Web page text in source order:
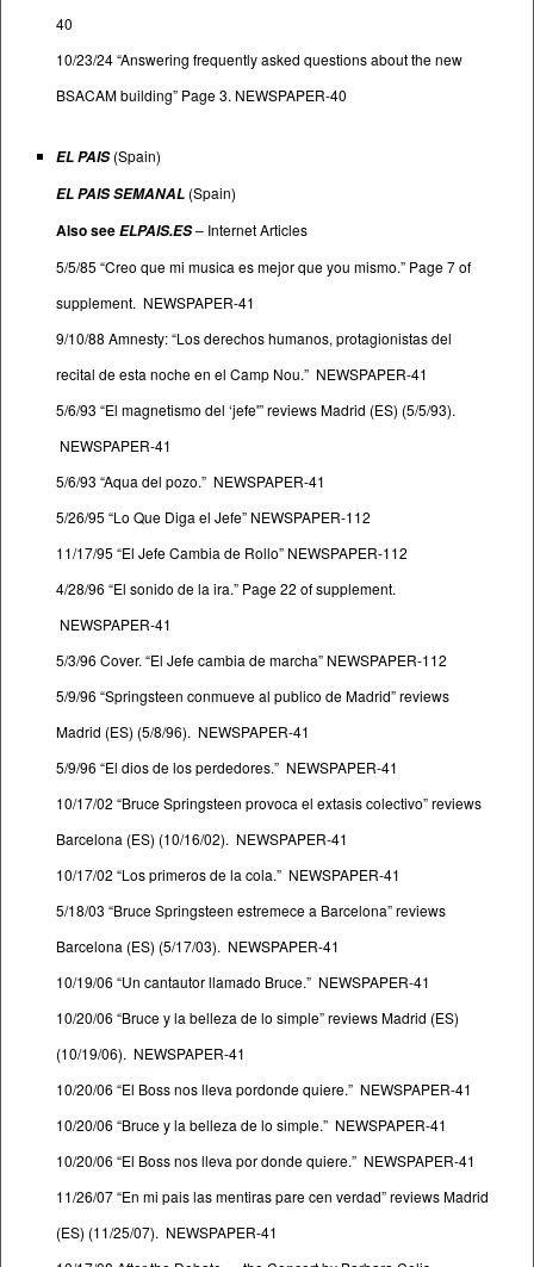
40
10/23/24 “Answering frequently asked questions about the new
BSACAM building” Page 3. NEWSPAPER-40
EL PAIS (Spain)
EL PAIS SEMANAL (Spain)
Also seeELPAIS.ES– Internet Articles
5/5/85 “Creo que mi musica es mejor que you mismo.” Page 7 of
supplement. NEWSPAPER-41
9/10/88 Amnesty: “Los derechos humanos, protagionistas del
recital de esta noche en el Camp Nou.” NEWSPAPER-41
5/6/93 “El magnetismo del ‘jefe'” reviews Madrid (ES) (5/5/93).
NEWSPAPER-41
5/6/93 “Aqua del pozo.” NEWSPAPER-41
5/26/95 “Lo Que Diga el Jefe” NEWSPAPER-112
11/17/95 “El Jefe Cambia de Rollo” NEWSPAPER-112
4/28/96 “El sonido de la ira.” Page 22 of supplement.
NEWSPAPER-41
5/3/96 Cover. “El Jefe cambia de marcha” NEWSPAPER-112
5/9/96 “Springsteen conmueve al publico de Madrid” reviews
Madrid (ES) (5/8/96). NEWSPAPER-41
5/9/96 “El dios de los perdedores.” NEWSPAPER-41
10/17/02 “Bruce Springsteen provoca el extasis colectivo” reviews
Barcelona (ES) (10/16/02). NEWSPAPER-41
10/17/02 “Los primeros de la cola.” NEWSPAPER-41
5/18/03 “Bruce Springsteen estremece a Barcelona” reviews
Barcelona (ES) (5/17/03). NEWSPAPER-41
10/19/06 “Un cantautor llamado Bruce.” NEWSPAPER-41
10/20/06 “Bruce y la belleza de lo simple” reviews Madrid (ES)
(10/19/06). NEWSPAPER-41
10/20/06 “El Boss nos lleva pordonde quiere.” NEWSPAPER-41
10/20/06 “Bruce y la belleza de lo simple.” NEWSPAPER-41
10/20/06 “El Boss nos lleva por donde quiere.” NEWSPAPER-41
11/26/07 “En mi pais las mentiras pare cen verdad” reviews Madrid
(ES) (11/25/07). NEWSPAPER-41